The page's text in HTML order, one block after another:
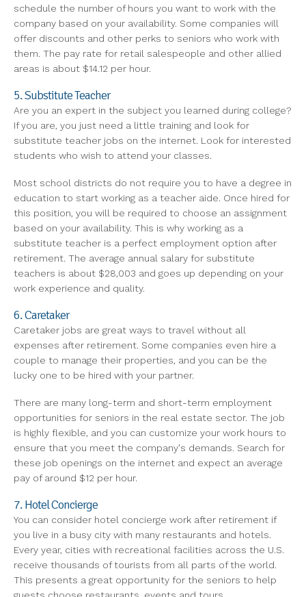
schedule the number of hours you want to work with the
company based on your availability. Some companies will
offer discounts and other perks to seniors who work with
them. The pay rate for retail salespeople and other allied
areas is about $14.12 per hour.
5. Substitute Teacher
Are you an expert in the subject you learned during college?
If you are, you just need a little training and look for
substitute teacher jobs on the internet. Look for interested
students who wish to attend your classes.
Most school districts do not require you to have a degree in
education to start working as a teacher aide. Once hired for
this position, you will be required to choose an assignment
based on your availability. This is why working as a
substitute teacher is a perfect employment option after
retirement. The average annual salary for substitute
teachers is about $28,003 and goes up depending on your
work experience and quality.
6. Caretaker
Caretaker jobs are great ways to travel without all
expenses after retirement. Some companies even hire a
couple to manage their properties, and you can be the
lucky one to be hired with your partner.
There are many long-term and short-term employment
opportunities for seniors in the real estate sector. The job
is highly flexible, and you can customize your work hours to
ensure that you meet the company's demands. Search for
these job openings on the internet and expect an average
pay of around $12 per hour.
7. Hotel Concierge
You can consider hotel concierge work after retirement if
you live in a busy city with many restaurants and hotels.
Every year, cities with recreational facilities across the U.S.
receive thousands of tourists from all parts of the world.
This presents a great opportunity for the seniors to help